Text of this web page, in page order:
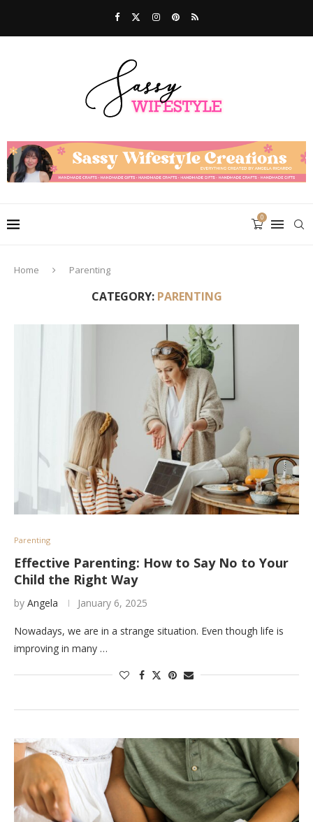
0
Home Parenting
CATEGORY: PARENTING
Parenting
Effective Parenting: How to Say No to Your
Child the Right Way
by Angela January 6, 2025
Nowadays, we are in a strange situation. Even though life is
improving in many …